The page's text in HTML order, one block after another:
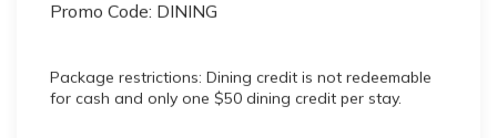
Promo Code: DINING
Package restrictions: Dining credit is not redeemable
for cash and only one $50 dining credit per stay.